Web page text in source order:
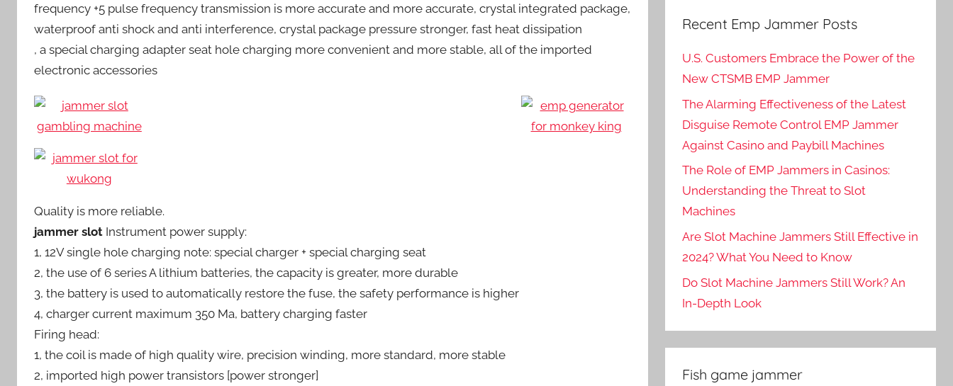
frequency +5 pulse frequency transmission is more accurate and more accurate, crystal integrated package,
waterproof anti shock and anti interference, crystal package pressure stronger, fast heat dissipation
, a special charging adapter seat hole charging more convenient and more stable, all of the imported
electronic accessories
Quality is more reliable.
jammer slot Instrument power supply:
1, 12V single hole charging note: special charger + special charging seat
2, the use of 6 series A lithium batteries, the capacity is greater, more durable
3, the battery is used to automatically restore the fuse, the safety performance is higher
4, charger current maximum 350 Ma, battery charging faster
Firing head:
1, the coil is made of high quality wire, precision winding, more standard, more stable
2, imported high power transistors [power stronger]
Recent Emp Jammer Posts
U.S. Customers Embrace the Power of the
New CTSMB EMP Jammer
The Alarming Effectiveness of the Latest
Disguise Remote Control EMP Jammer
Against Casino and Paybill Machines
The Role of EMP Jammers in Casinos:
Understanding the Threat to Slot
Machines
Are Slot Machine Jammers Still Effective in
2024? What You Need to Know
Do Slot Machine Jammers Still Work? An
In-Depth Look
Fish game jammer